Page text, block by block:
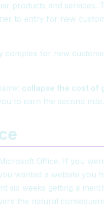
products and services.
to entry for new
complex for new
collapse the cost of
to earn the second mile.
Office. If you
wanted a website you
six weeks getting a
the natural